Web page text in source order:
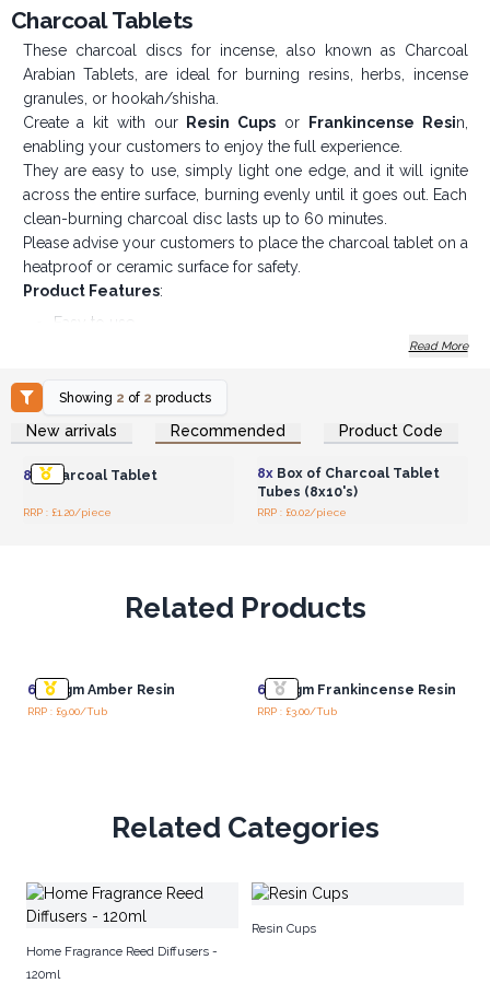
Charcoal Tablets
These charcoal discs for incense, also known as Charcoal
Arabian Tablets, are ideal for burning resins, herbs, incense
granules, or hookah/shisha.
Create a kit with our
Resin Cups or Frankincense Resin,
enabling your customers to enjoy the full experience.
They are easy to use, simply light one edge, and it will ignite
across the entire surface, burning evenly until it goes out. Each
clean-burning charcoal disc lasts up to 60 minutes.
Please advise your customers to place the charcoal tablet on a
heatproof or ceramic surface for safety.
Product Features:
Easy to use
So, light up a few extra sales and order Charcoal
Incense Discs today!
Read More
Showing 2 of 2 products
New arrivals Recommended Product Code
Login or Register for
Wholesale Prices
8x Charcoal Tablet
RRP : £1.20/piece
Login or Register for
Wholesale Prices
8xBox of Charcoal Tablet
Tubes (8x10's)
RRP : £0.02/piece
Related Products
6x 50gm Amber Resin
RRP : £9.00/Tub
6x 50gm Frankincense Resin
RRP : £3.00/Tub
Related Categories
Home Fragrance Reed Diffusers -
120ml
Resin Cups